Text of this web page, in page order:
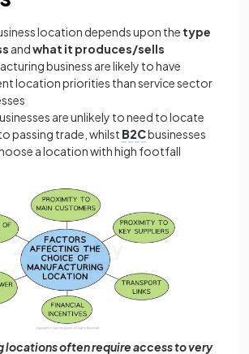
location depends upon the type
andwhat it produces/sells
business are likely to have
location priorities than service sector
are unlikely to need to locate
passing trade, whilst B2Cbusinesses
a location with high footfall
locations often require access to very